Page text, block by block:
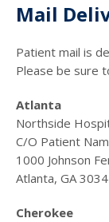
Mail
Patient mail is
Please be sure
Atlanta
Northside
C/O Patient
1000 Johnson
Atlanta, GA
Cherokee